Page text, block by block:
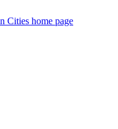
Cities home page